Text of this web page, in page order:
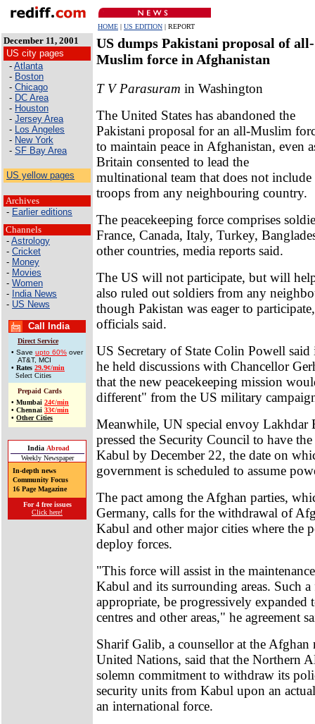
HOME | US EDITION | REPORT
December 11, 2001
US city pages
- Atlanta
- Boston
- Chicago
- DC Area
- Houston
- Jersey Area
- Los Angeles
- New York
- SF Bay Area
US yellow pages
Archives
- Earlier editions
Channels
- Astrology
- Cricket
- Money
- Movies
- Women
- India News
- US News
Call India
Direct Service
• Save upto 60% over
AT&T, MCI
• Rates 29.9¢/min
Select Cities
Prepaid Cards
• Mumbai 24¢/min
• Chennai 33¢/min
• Other Cities
India Abroad
Weekly Newspaper
In-depth news
Community Focus
16 Page Magazine
For 4 free issues
Click here!
US dumps Pakistani proposal of all-
Muslim force in Afghanistan
T V Parasuram in Washington
The United States has abandoned the
Pakistani proposal for an all-Muslim
to maintain peace in Afghanistan, even
Britain consented to lead the
multinational team that does not include
troops from any neighbouring country.
The peacekeeping force comprises
France, Canada, Italy, Turkey,
other countries, media reports said.
The US will not participate, but will
also ruled out soldiers from any
though Pakistan was eager to
officials said.
US Secretary of State Colin Powell
he held discussions with Chancellor
that the new peacekeeping mission
different" from the US military
Meanwhile, UN special envoy Lakhdar
pressed the Security Council to have
Kabul by December 22, the date on
government is scheduled to assume
The pact among the Afghan parties,
Germany, calls for the withdrawal of
Kabul and other major cities where the
deploy forces.
"This force will assist in the
Kabul and its surrounding areas. Such a
appropriate, be progressively expanded
centres and other areas," he agreement
Sharif Galib, a counsellor at the Afghan
United Nations, said that the Northern
solemn commitment to withdraw its
security units from Kabul upon an
an international force.